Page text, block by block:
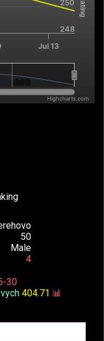
Jul 13
250
248
Highcharts.com
50
Male
4
30
404.71 📊